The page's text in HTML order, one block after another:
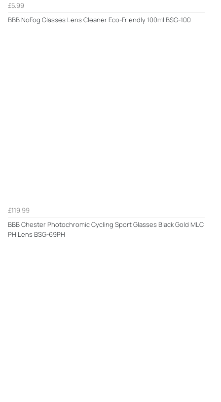
£5.99
BBB NoFog Glasses Lens Cleaner Eco-Friendly 100ml BSG-100
£119.99
BBB Chester Photochromic Cycling Sport Glasses Black Gold MLC
PH Lens BSG-69PH